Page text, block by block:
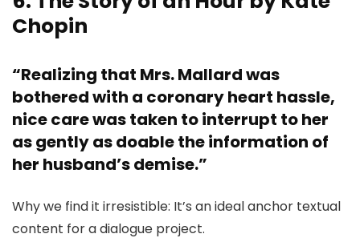
Chopin
“Realizing that Mrs. Mallard was
bothered with a coronary heart hassle,
nice care was taken to interrupt to her
as gently as doable the information of
her husband’s demise.”
Why we find it irresistible: It’s an ideal anchor textual
content for a dialogue project.